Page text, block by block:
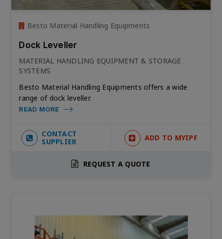
Besto Material Handling Equipments
Dock Leveller
MATERIAL HANDLING EQUIPMENT & STORAGE
SYSTEMS
Besto Material Handling Equipments offers a wide
range of dock leveller.
READ MORE
CONTACT
SUPPLIER
ADD TO MYIPF
REQUEST A QUOTE